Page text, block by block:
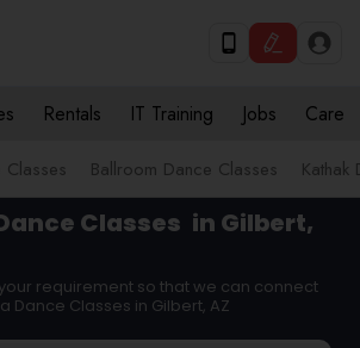
Rentals IT Training Jobs Care
Classes Ballroom Dance Classes Kathak
Classes in Gilbert,
requirement so that we can connect
Dance Classes in Gilbert, AZ